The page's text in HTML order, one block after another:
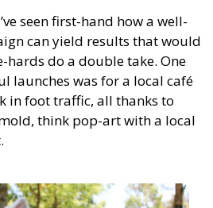
seen first-hand how a well-
can yield results that would
hards do a double take. One
launches was for a local café
in foot traffic, all thanks to
think pop-art with a local